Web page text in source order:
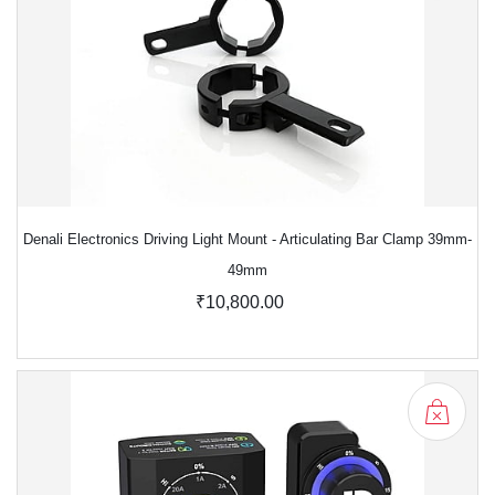
Denali Electronics Driving Light Mount - Articulating Bar Clamp 39mm-
49mm
₹10,800.00